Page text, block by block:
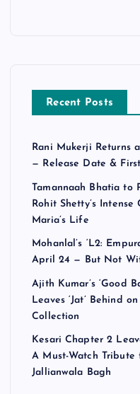
Recent Posts
Rani Mukerji Returns
— Release Date &
Tamannaah Bhatia to
Rohit Shetty’s
Maria’s Life
Mohanlal’s ‘L2:
April 24 — But Not
Ajith Kumar’s ‘Good
Leaves ‘Jat’ Behind
Collection
Kesari Chapter 2
A Must-Watch
Jallianwala Bagh